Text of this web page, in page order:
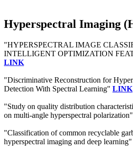
Hyperspectral Imaging
"HYPERSPECTRAL IMAGE
INTELLIGENT OPTIMIZATION
LINK
"Discriminative Reconstruction for
Detection With Spectral Learning" LINK
"Study on quality distribution
on multi-angle hyperspectral polarization"
"Classification of common recyclable
hyperspectral imaging and deep learning"